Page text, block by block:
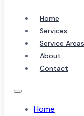
Home
Services
Service Areas
About
Contact
Home